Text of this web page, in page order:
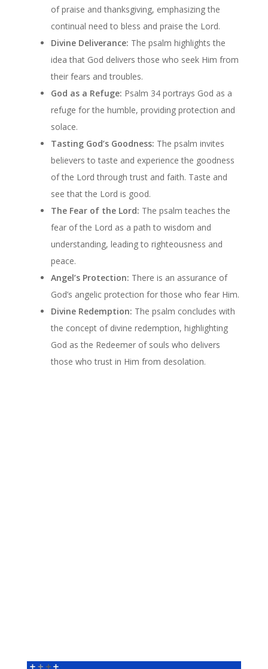
of praise and thanksgiving, emphasizing the
continual need to bless and praise the Lord.
Divine Deliverance: The psalm highlights the
idea that God delivers those who seek Him from
their fears and troubles.
God as a Refuge: Psalm 34 portrays God as a
refuge for the humble, providing protection and
solace.
Tasting God’s Goodness: The psalm invites
believers to taste and experience the goodness
of the Lord through trust and faith. Taste and
see that the Lord is good.
The Fear of the Lord: The psalm teaches the
fear of the Lord as a path to wisdom and
understanding, leading to righteousness and
peace.
Angel’s Protection: There is an assurance of
God’s angelic protection for those who fear Him.
Divine Redemption: The psalm concludes with
the concept of divine redemption, highlighting
God as the Redeemer of souls who delivers
those who trust in Him from desolation.